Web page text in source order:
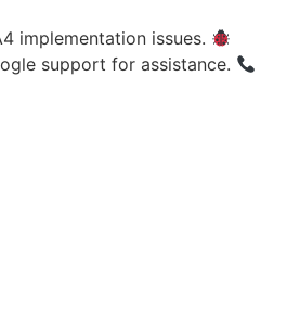
implementation issues.
support for assistance.